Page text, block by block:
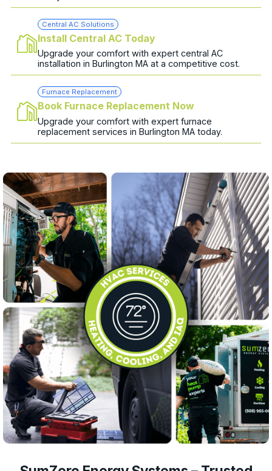
Central AC Solutions
Install Central AC Today
Upgrade your comfort with expert central AC
installation in Burlington MA at a competitive cost.
Furnace Replacement
Book Furnace Replacement Now
Upgrade your comfort with expert furnace
replacement services in Burlington MA today.